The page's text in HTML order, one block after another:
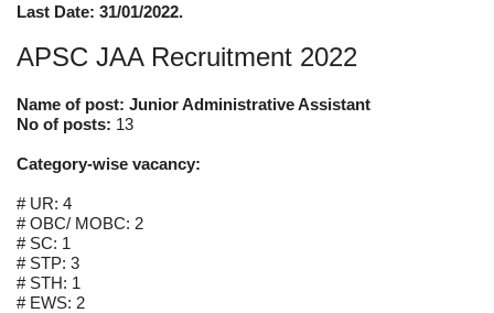
Last Date: 31/01/2022.
APSC JAA Recruitment 2022
Name of post: Junior Administrative Assistant
No of posts: 13
Category-wise vacancy:
# UR: 4
# OBC/ MOBC: 2
# SC: 1
# STP: 3
# STH: 1
# EWS: 2